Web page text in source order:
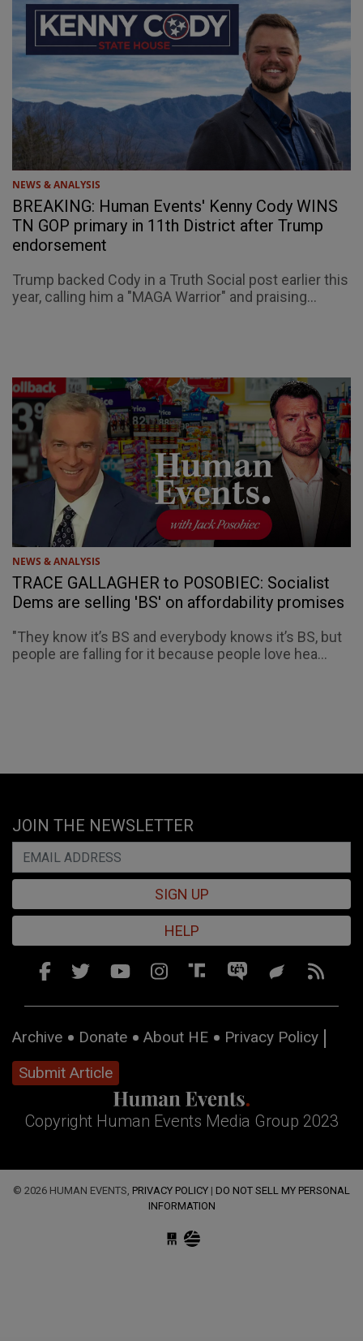
NEWS & ANALYSIS
BREAKING: Human Events' Kenny Cody WINS
TN GOP primary in 11th District after Trump
endorsement
Trump backed Cody in a Truth Social post earlier this
year, calling him a "MAGA Warrior" and praising...
NEWS & ANALYSIS
TRACE GALLAGHER to POSOBIEC: Socialist
Dems are selling 'BS' on affordability promises
"They know it’s BS and everybody knows it’s BS, but
people are falling for it because people love hea...
JOIN THE NEWSLETTER
SIGN UP
HELP
Archive Donate About HE
Privacy Policy
Submit Article
Copyright Human Events Media Group 2023
© 2026 HUMAN EVENTS, PRIVACY POLICY | DO NOT SELL MY PERSONAL
INFORMATION